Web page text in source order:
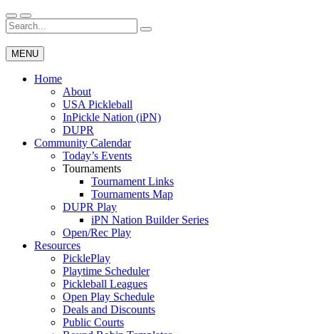
Skip
to
content
Wichita Pickleball
Search
for:
MENU
Home
About
USA Pickleball
InPickle Nation (iPN)
DUPR
Community Calendar
Today’s Events
Tournaments
Tournament Links
Tournaments Map
DUPR Play
iPN Nation Builder Series
Open/Rec Play
Resources
PicklePlay
Playtime Scheduler
Pickleball Leagues
Open Play Schedule
Deals and Discounts
Public Courts